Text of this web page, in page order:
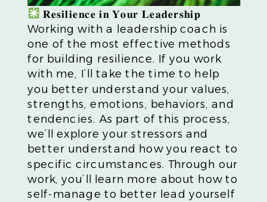
𝐑𝐞𝐬𝐢𝐥𝐢𝐞𝐧𝐜𝐞 𝐢𝐧 𝐘𝐨𝐮𝐫 𝐋𝐞𝐚𝐝𝐞𝐫𝐬𝐡𝐢𝐩
Working with a leadership coach is
one of the most effective methods
for building resilience. If you work
with me, I’ll take the time to help
you better understand your values,
strengths, emotions, behaviors, and
tendencies. As part of this process,
we’ll explore your stressors and
better understand how you react to
specific circumstances. Through our
work, you’ll learn more about how to
self-manage to better lead yourself